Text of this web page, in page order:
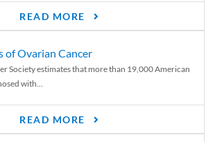
READ MORE
of Ovarian Cancer
Society estimates that more than 19,000 American
with...
READ MORE